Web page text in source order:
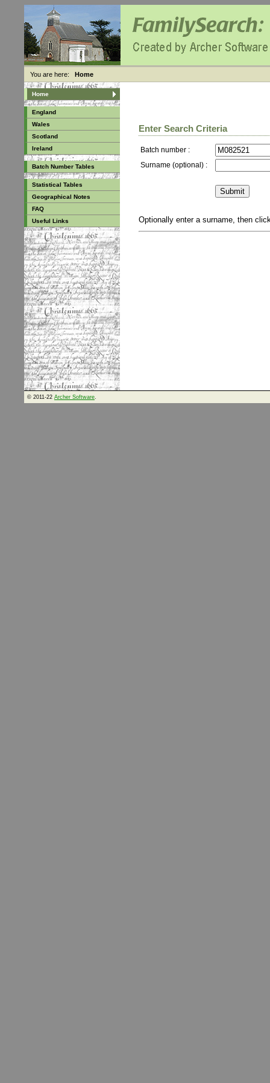
You are here: Home
Home
England
Wales
Scotland
Ireland
Batch Number Tables
Statistical Tables
Geographical Notes
FAQ
Useful Links
Enter Search Criteria
Batch number :
Surname (optional) :
Optionally enter a surname, then
© 2011-22 Archer Software.